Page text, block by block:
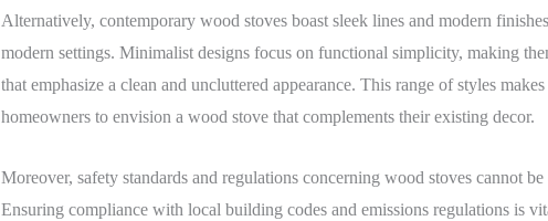
Alternatively, contemporary wood stoves boast sleek lines and modern
modern settings. Minimalist designs focus on functional simplicity, making
that emphasize a clean and uncluttered appearance. This range of styles
homeowners to envision a wood stove that complements their existing decor.
Moreover, safety standards and regulations concerning wood stoves cannot
Ensuring compliance with local building codes and emissions regulations is